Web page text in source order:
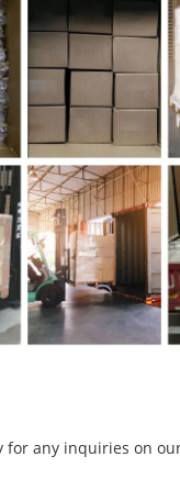
for any inquiries on